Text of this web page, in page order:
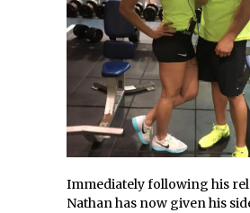
Immediately following his
Nathan has now given his